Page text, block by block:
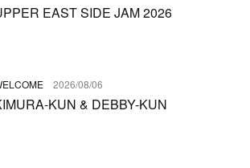
EAST SIDE JAM 2026
2026/08/06
KUN & DEBBY-KUN